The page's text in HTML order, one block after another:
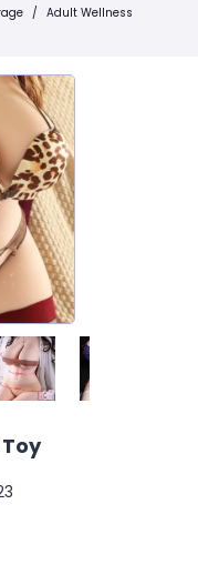
/ Adult Wellness